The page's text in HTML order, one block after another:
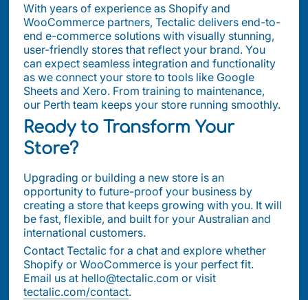
With years of experience as Shopify and
WooCommerce partners, Tectalic delivers end-to-
end e-commerce solutions with visually stunning,
user-friendly stores that reflect your brand. You
can expect seamless integration and functionality
as we connect your store to tools like Google
Sheets and Xero. From training to maintenance,
our Perth team keeps your store running smoothly.
Ready to Transform Your
Store?
Upgrading or building a new store is an
opportunity to future-proof your business by
creating a store that keeps growing with you. It will
be fast, flexible, and built for your Australian and
international customers.
Contact Tectalic for a chat and explore whether
Shopify or WooCommerce is your perfect fit.
Email us at hello@tectalic.com or visit
tectalic.com/contact.